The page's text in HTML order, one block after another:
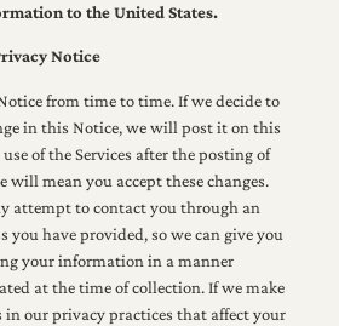
to the United States.
Notice
from time to time. If we decide to
in this Notice, we will post it on this
of the Services after the posting of
will mean you accept these changes.
attempt to contact you through an
you have provided, so we can give you
your information in a manner
at the time of collection. If we make
in our privacy practices that affect your